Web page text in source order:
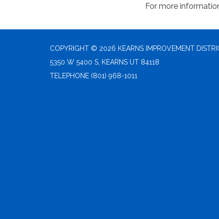
For more
COPYRIGHT © 2026 KEARNS IMPROVEMENT
5350 W 5400 S, KEARNS UT 84118
TELEPHONE (801) 968-1011